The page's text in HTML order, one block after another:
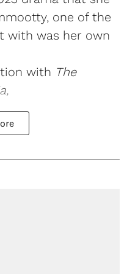
one of the
with was her own
with The